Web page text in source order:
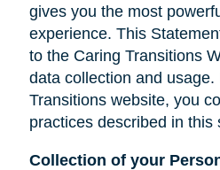
gives you the most
experience. This
to the Caring Transitions
data collection and
Transitions website, you
practices described in this
Collection of your